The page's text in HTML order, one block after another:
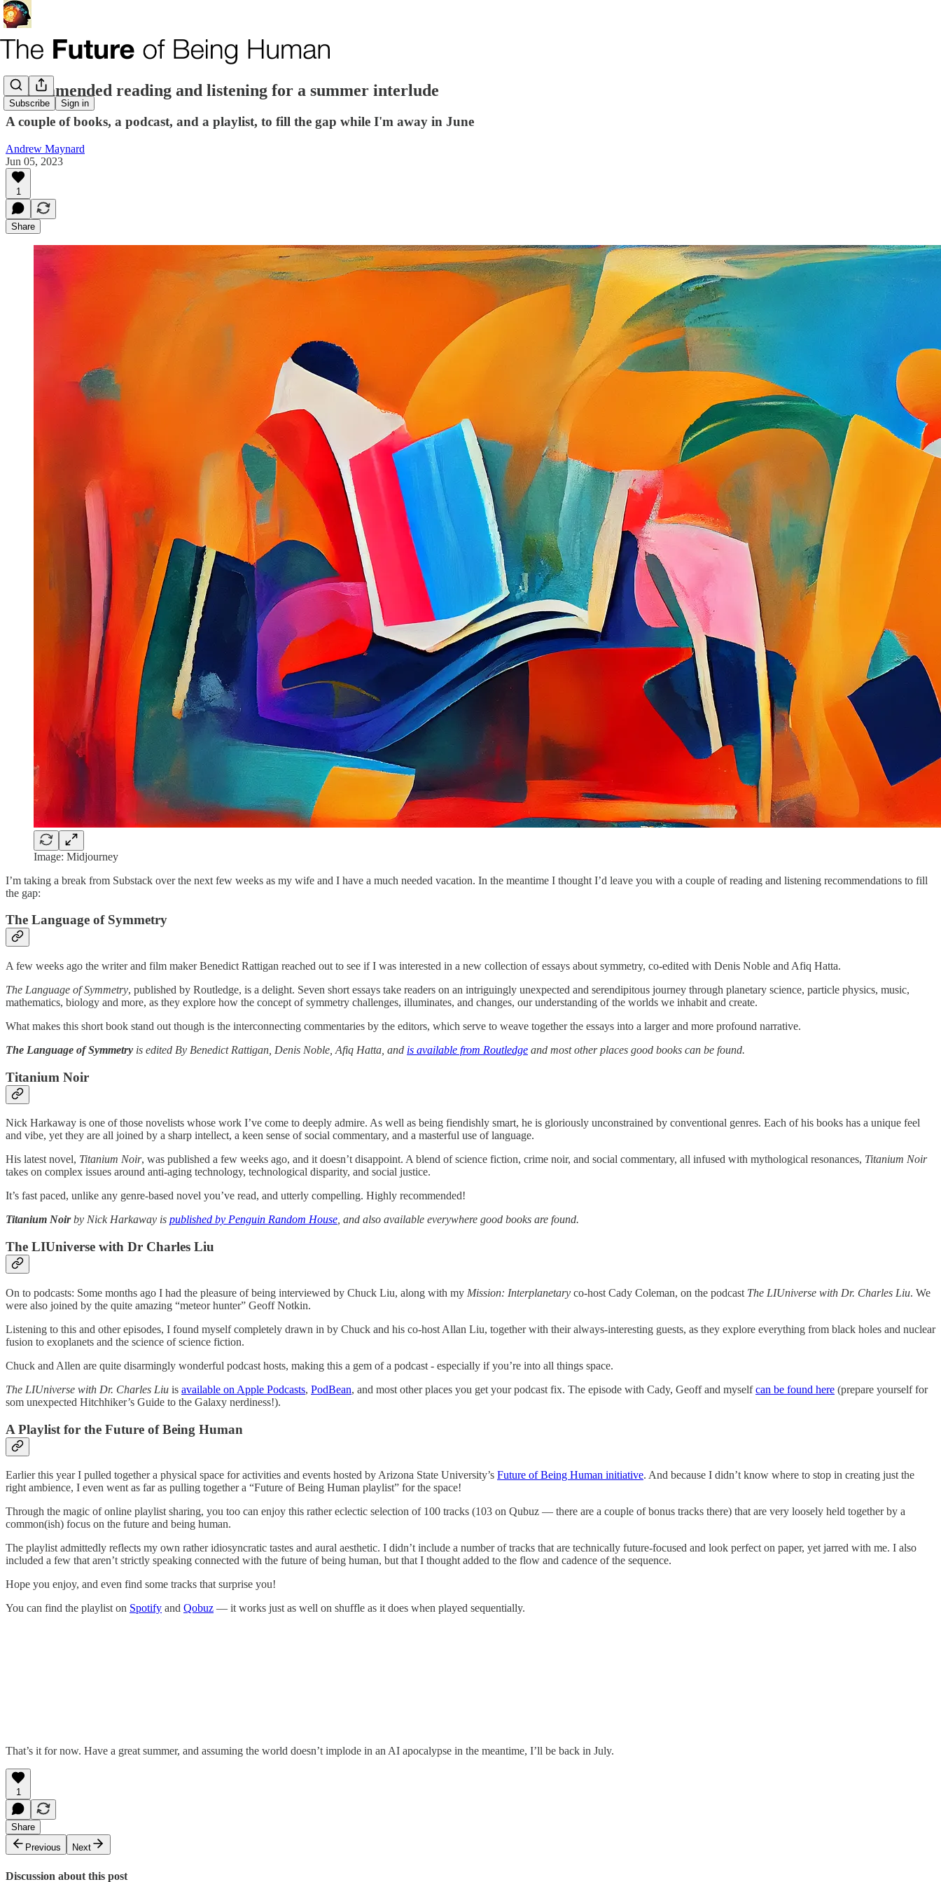
Subscribe Sign in
Recommended reading and listening for a summer interlude
A couple of books, a podcast, and a playlist, to fill the gap while I'm away in June
Andrew Maynard
Jun 05, 2023
1
Share
Image: Midjourney
I’m taking a break from Substack over the next few weeks as my wife and I have a much needed vacation. In the meantime I thought I’d leave you with a couple of reading and listening recommendations to fill
the gap:
The Language of Symmetry
A few weeks ago the writer and film maker Benedict Rattigan reached out to see if I was interested in a new collection of essays about symmetry, co-edited with Denis Noble and Afiq Hatta.
The Language of Symmetry, published by Routledge, is a delight. Seven short essays take readers on an intriguingly unexpected and serendipitous journey through planetary science, particle physics, music,
mathematics, biology and more, as they explore how the concept of symmetry challenges, illuminates, and changes, our understanding of the worlds we inhabit and create.
What makes this short book stand out though is the interconnecting commentaries by the editors, which serve to weave together the essays into a larger and more profound narrative.
The Language of Symmetry is edited By Benedict Rattigan, Denis Noble, Afiq Hatta, and is available from Routledge and most other places good books can be found.
Titanium Noir
Nick Harkaway is one of those novelists whose work I’ve come to deeply admire. As well as being fiendishly smart, he is gloriously unconstrained by conventional genres. Each of his books has a unique feel
and vibe, yet they are all joined by a sharp intellect, a keen sense of social commentary, and a masterful use of language.
His latest novel, Titanium Noir, was published a few weeks ago, and it doesn’t disappoint. A blend of science fiction, crime noir, and social commentary, all infused with mythological resonances, Titanium Noir
takes on complex issues around anti-aging technology, technological disparity, and social justice.
It’s fast paced, unlike any genre-based novel you’ve read, and utterly compelling. Highly recommended!
Titanium Noirby Nick Harkaway is published by Penguin Random House, and also available everywhere good books are found.
The LIUniverse with Dr Charles Liu
On to podcasts: Some months ago I had the pleasure of being interviewed by Chuck Liu, along with my Mission: Interplanetary co-host Cady Coleman, on the podcast The LIUniverse with Dr. Charles Liu. We
were also joined by the quite amazing “meteor hunter” Geoff Notkin.
Listening to this and other episodes, I found myself completely drawn in by Chuck and his co-host Allan Liu, together with their always-interesting guests, as they explore everything from black holes and nuclear
fusion to exoplanets and the science of science fiction.
Chuck and Allen are quite disarmingly wonderful podcast hosts, making this a gem of a podcast - especially if you’re into all things space.
The LIUniverse with Dr. Charles Liu is available on Apple Podcasts, PodBean, and most other places you get your podcast fix. The episode with Cady, Geoff and myselfcan be found here (prepare yourself for
som unexpected Hitchhiker’s Guide to the Galaxy nerdiness!).
A Playlist for the Future of Being Human
Earlier this year I pulled together a physical space for activities and events hosted by Arizona State University’s Future of Being Human initiative. And because I didn’t know where to stop in creating just the
right ambience, I even went as far as pulling together a “Future of Being Human playlist” for the space!
Through the magic of online playlist sharing, you too can enjoy this rather eclectic selection of 100 tracks (103 on Qubuz — there are a couple of bonus tracks there) that are very loosely held together by a
common(ish) focus on the future and being human.
The playlist admittedly reflects my own rather idiosyncratic tastes and aural aesthetic. I didn’t include a number of tracks that are technically future-focused and look perfect on paper, yet jarred with me. I also
included a few that aren’t strictly speaking connected with the future of being human, but that I thought added to the flow and cadence of the sequence.
Hope you enjoy, and even find some tracks that surprise you!
You can find the playlist on Spotify and Qobuz — it works just as well on shuffle as it does when played sequentially.
That’s it for now. Have a great summer, and assuming the world doesn’t implode in an AI apocalypse in the meantime, I’ll be back in July.
1
Share
Previous
Next
Discussion about this post